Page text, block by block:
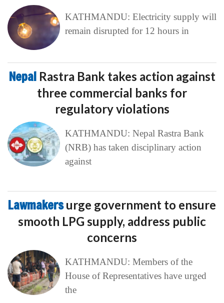
KATHMANDU: Electricity supply will
remain disrupted for 12 hours in
Nepal Rastra Bank takes action against
three commercial banks for
regulatory violations
KATHMANDU: Nepal Rastra Bank
(NRB) has taken disciplinary action
against
Lawmakersurge government to ensure
smooth LPG supply, address public
concerns
KATHMANDU: Members of the
House of Representatives have urged
the